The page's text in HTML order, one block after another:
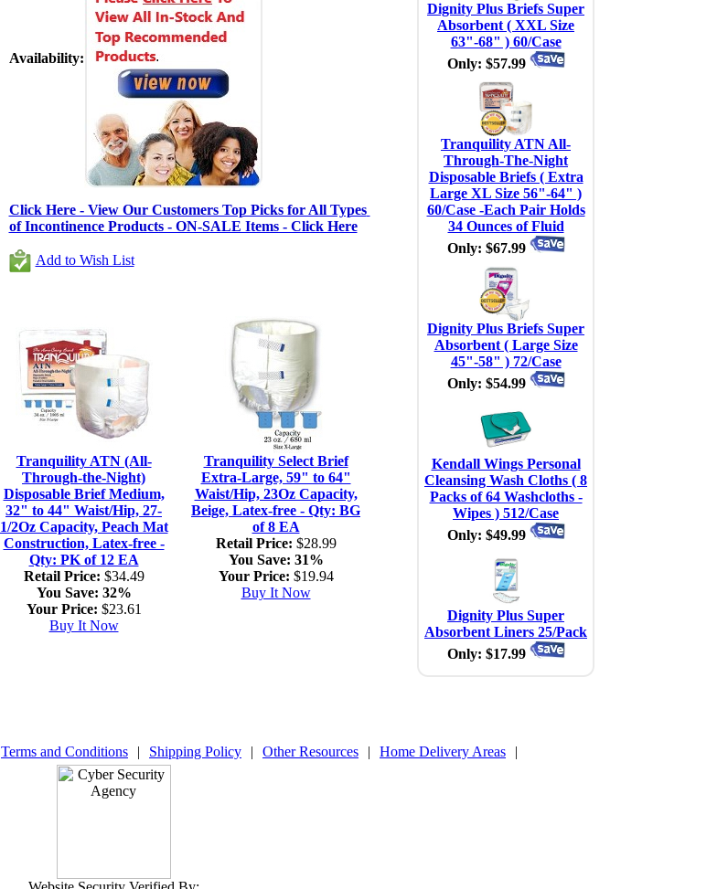
Availability:
Click Here - View Our Customers Top Picks for All Types
of Incontinence Products - ON-SALE Items - Click Here
Add to Wish List
Tranquility ATN (All-
Through-the-Night)
Disposable Brief Medium,
32" to 44" Waist/Hip, 27-
1/2Oz Capacity, Peach Mat
Construction, Latex-free -
Qty: PK of 12 EA
Retail Price: $34.49
You Save: 32%
Your Price: $23.61
Buy It Now
Tranquility Select Brief
Extra-Large, 59" to 64"
Waist/Hip, 23Oz Capacity,
Beige, Latex-free - Qty: BG
of 8 EA
Retail Price: $28.99
You Save: 31%
Your Price: $19.94
Buy It Now
Dignity Plus Briefs Super
Absorbent ( XXL Size
63"-68" ) 60/Case
Only: $57.99
Tranquility ATN All-
Through-The-Night
Disposable Briefs ( Extra
Large XL Size 56"-64" )
60/Case -Each Pair Holds
34 Ounces of Fluid
Only: $67.99
Dignity Plus Briefs Super
Absorbent ( Large Size
45"-58" ) 72/Case
Only: $54.99
Kendall Wings Personal
Cleansing Wash Cloths ( 8
Packs of 64 Washcloths -
Wipes ) 512/Case
Only: $49.99
Dignity Plus Super
Absorbent Liners 25/Pack
Only: $17.99
Terms and Conditions | Shipping Policy | Other Resources | Home Delivery Areas |